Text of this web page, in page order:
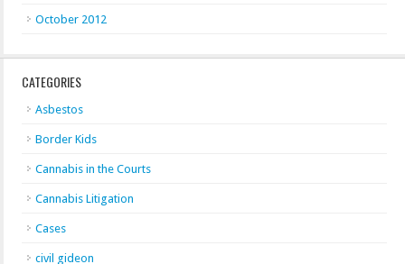
October 2012
CATEGORIES
Asbestos
Border Kids
Cannabis in the Courts
Cannabis Litigation
Cases
civil gideon